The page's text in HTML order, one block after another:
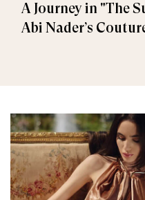
A Journey in "The
Abi Nader’s